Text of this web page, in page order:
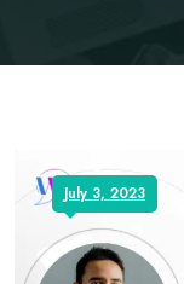
July 3, 2023